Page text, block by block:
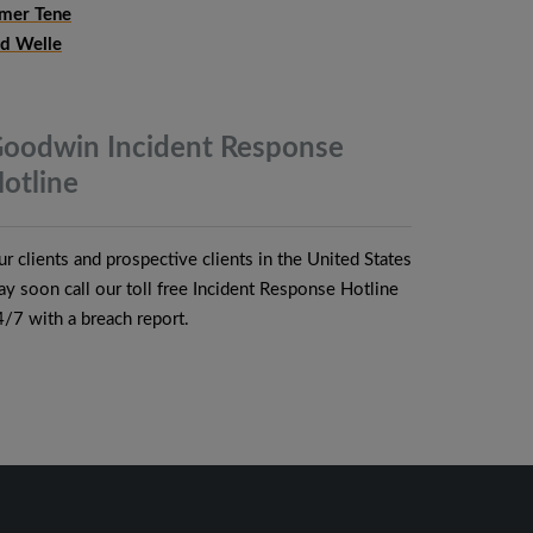
Tene
Welle
Incident Response
clients and prospective clients in the United States
soon call our toll free Incident Response Hotline
7 with a breach report.